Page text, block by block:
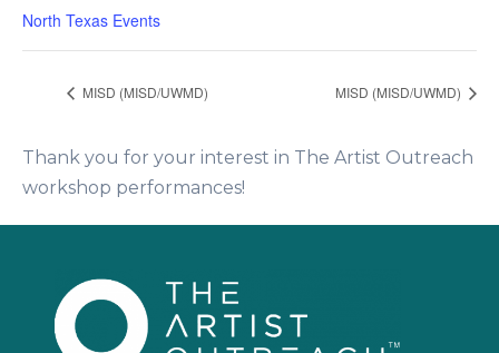
North Texas Events
MISD (MISD/UWMD) MISD (MISD/UWMD)
Thank you for your interest in The Artist Outreach
workshop performances!